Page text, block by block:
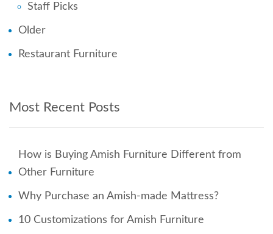
Staff Picks
Older
Restaurant Furniture
Most Recent Posts
How is Buying Amish Furniture Different from
Other Furniture
Why Purchase an Amish-made Mattress?
10 Customizations for Amish Furniture